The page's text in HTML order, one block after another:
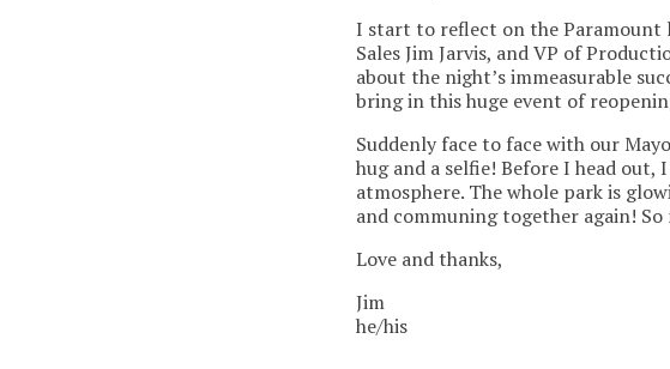
I start to reflect on the Paramount
Sales Jim Jarvis, and VP of
about the night’s immeasurable
bring in this huge event of
Suddenly face to face with our
hug and a selfie! Before I head
atmosphere. The whole park is
and communing together again!
Love and thanks,
Jim
he/his